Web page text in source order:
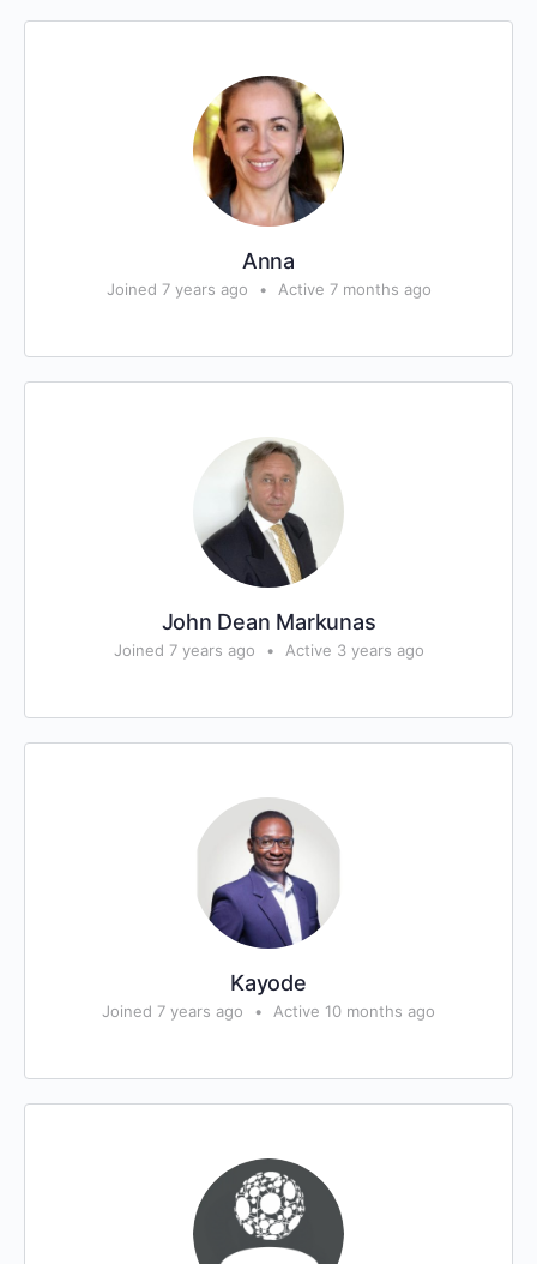
Anna
Joined 7 years ago • Active 7 months ago
John Dean Markunas
Joined 7 years ago • Active 3 years ago
Kayode
Joined 7 years ago • Active 10 months ago